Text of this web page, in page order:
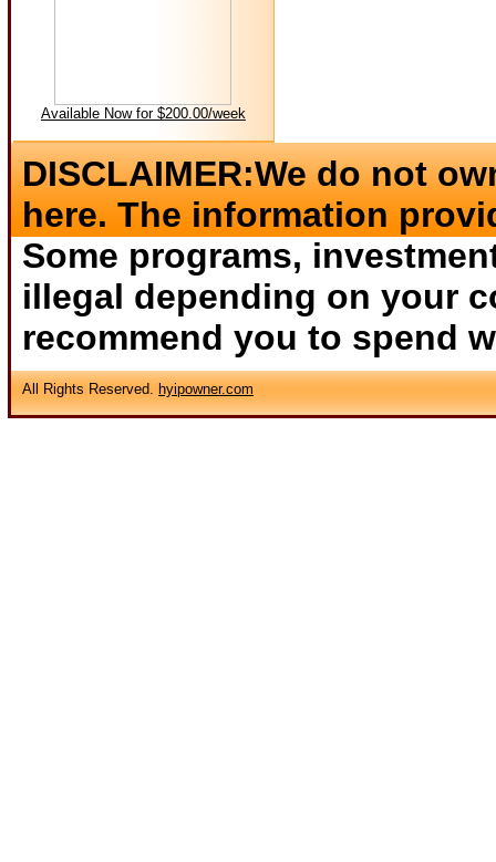
Available Now for $200.00/week
DISCLAIMER:We do not
here. The information
Some programs,
illegal depending on your
recommend you to spend
All Rights Reserved. hyipowner.com